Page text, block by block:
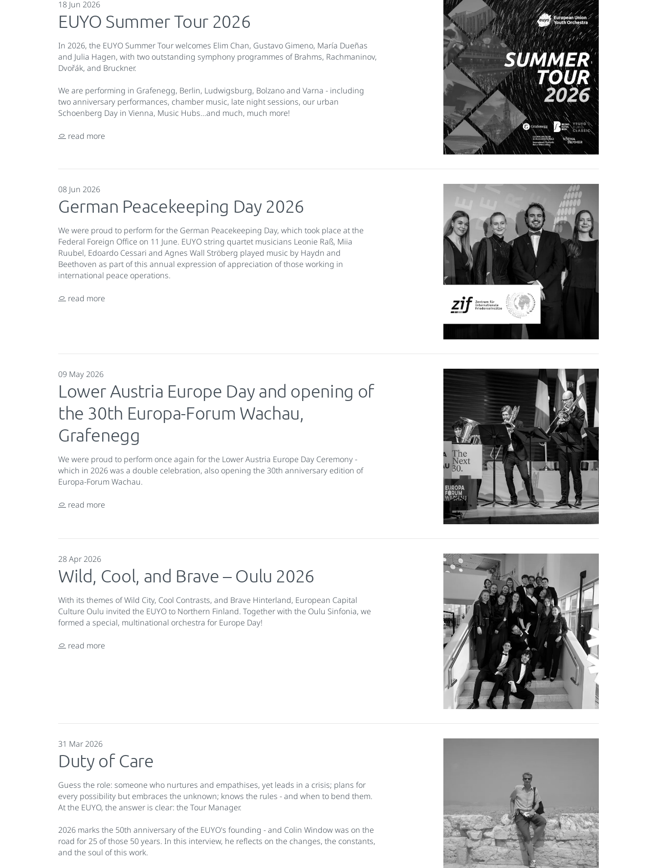
18 Jun 2026
EUYO Summer Tour 2026
In 2026, the EUYO Summer Tour welcomes Elim Chan, Gustavo Gimeno, María Dueñas
and Julia Hagen, with two outstanding symphony programmes of Brahms, Rachmaninov,
Dvořák, and Bruckner.
We are performing in Grafenegg, Berlin, Ludwigsburg, Bolzano and Varna - including
two anniversary performances, chamber music, late night sessions, our urban
Schoenberg Day in Vienna, Music Hubs...and much, much more!
read more
08 Jun 2026
German Peacekeeping Day 2026
We were proud to perform for the German Peacekeeping Day, which took place at the
Federal Foreign Office on 11 June. EUYO string quartet musicians Leonie Raß, Miia
Ruubel, Edoardo Cessari and Agnes Wall Ströberg played music by Haydn and
Beethoven as part of this annual expression of appreciation of those working in
international peace operations.
read more
09 May 2026
Lower Austria Europe Day and opening of
the 30th Europa-Forum Wachau,
Grafenegg
We were proud to perform once again for the Lower Austria Europe Day Ceremony -
which in 2026 was a double celebration, also opening the 30th anniversary edition of
Europa-Forum Wachau.
read more
28 Apr 2026
Wild, Cool, and Brave – Oulu 2026
With its themes of Wild City, Cool Contrasts, and Brave Hinterland, European Capital
Culture Oulu invited the EUYO to Northern Finland. Together with the Oulu Sinfonia, we
formed a special, multinational orchestra for Europe Day!
read more
31 Mar 2026
Duty of Care
Guess the role: someone who nurtures and empathises, yet leads in a crisis; plans for
every possibility but embraces the unknown; knows the rules - and when to bend them.
At the EUYO, the answer is clear: the Tour Manager.
2026 marks the 50th anniversary of the EUYO's founding - and Colin Window was on the
road for 25 of those 50 years. In this interview, he reflects on the changes, the constants,
and the soul of this work.